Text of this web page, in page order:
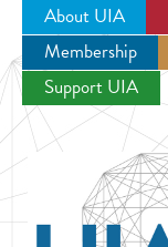
About UIA
Membership
Support UIA